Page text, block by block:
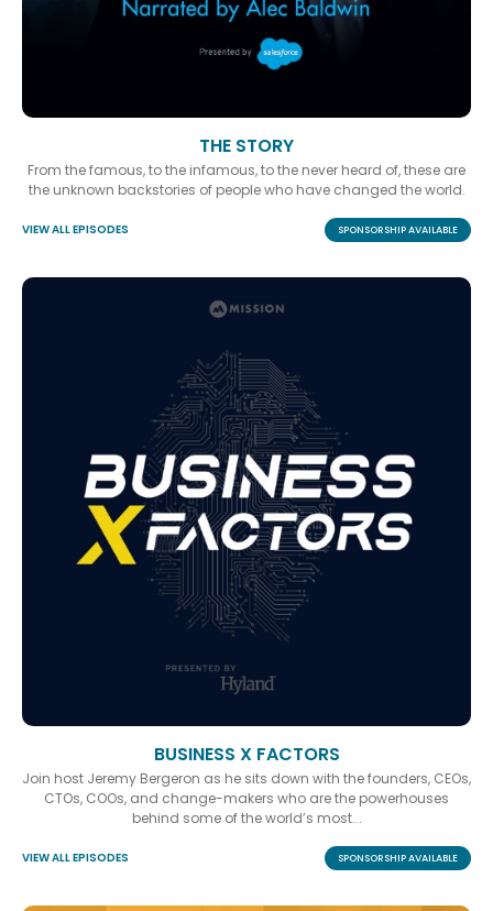
THE STORY
From the famous, to the infamous, to the never heard of, these are
the unknown backstories of people who have changed the world.
VIEW ALL EPISODES SPONSORSHIP AVAILABLE
BUSINESS X FACTORS
Join host Jeremy Bergeron as he sits down with the founders, CEOs,
CTOs, COOs, and change-makers who are the powerhouses
behind some of the world’s most...
VIEW ALL EPISODES SPONSORSHIP AVAILABLE